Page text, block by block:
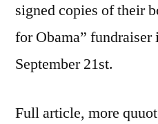
signed copies of their
for Obama”
September 21st.
Full article, more